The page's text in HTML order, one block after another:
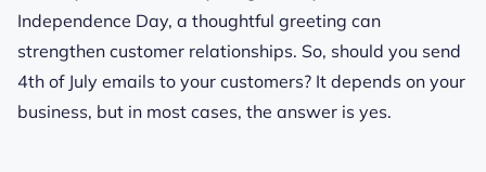
Independence Day, a thoughtful greeting can
strengthen customer relationships. So, should you send
4th of July emails to your customers? It depends on your
business, but in most cases, the answer is yes.